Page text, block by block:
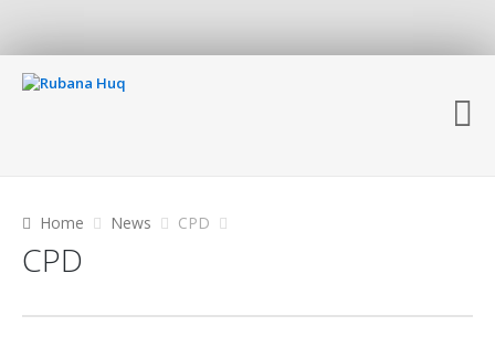
Home News CPD
CPD